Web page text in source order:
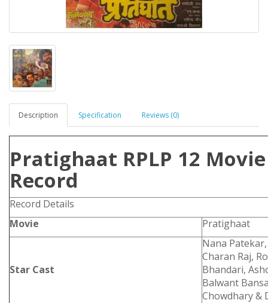
Description Specification Reviews (0)
Pratighaat RPLP 12
Record
Record Details
Movie
Pratighaat
Star Cast
Nana
Charan Raj,
Bhandari,
Balwant
Chowdhary &